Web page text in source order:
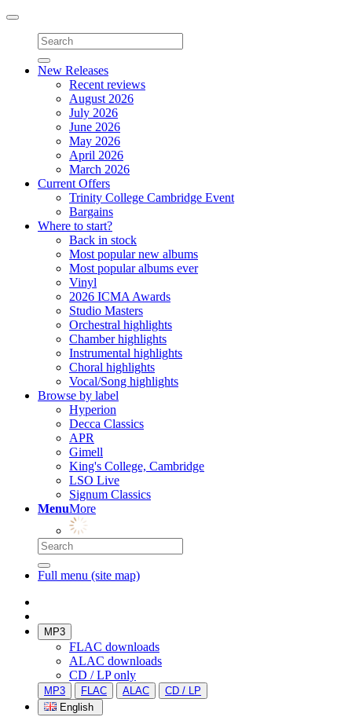
Toggle
navigation
New Releases
Recent reviews
August 2026
July 2026
June 2026
May 2026
April 2026
March 2026
Current Offers
Trinity College Cambridge Event
Bargains
Where to start?
Back in stock
Most popular new albums
Most popular albums ever
Vinyl
2026 ICMA Awards
Studio Masters
Orchestral highlights
Chamber highlights
Instrumental highlights
Choral highlights
Vocal/Song highlights
Browse by label
Hyperion
Decca Classics
APR
Gimell
King's College, Cambridge
LSO Live
Signum Classics
MenuMore
Full menu (site map)
MP3
FLAC downloads
ALAC downloads
CD / LP only
MP3 FLAC ALAC
CD / LP
English